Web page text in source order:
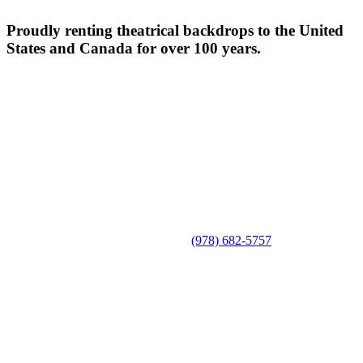
Proudly renting theatrical backdrops to the United
States and Canada for over 100 years.
(978) 682-5757